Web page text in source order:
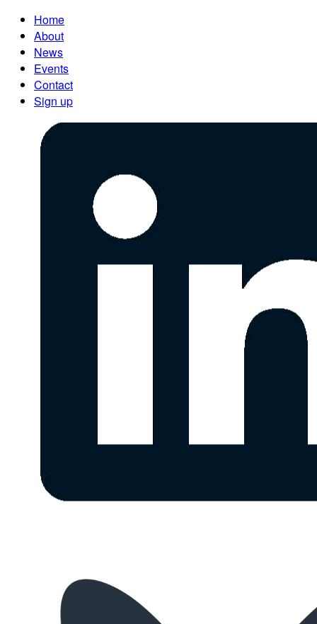
Home
About
News
Events
Contact
Sign up